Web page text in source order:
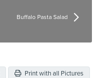
Buffalo Pasta Salad
Print with all Pictures